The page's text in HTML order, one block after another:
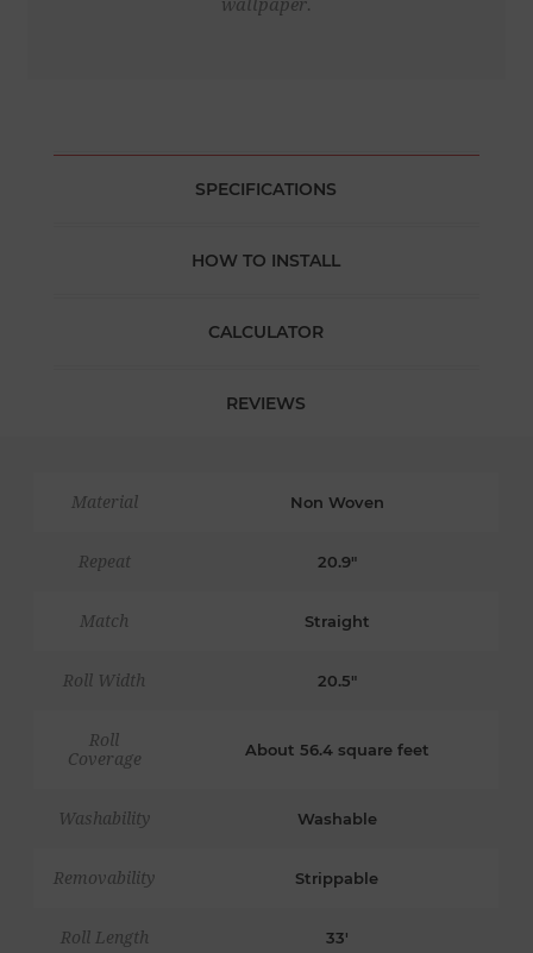
wallpaper.
SPECIFICATIONS
HOW TO INSTALL
CALCULATOR
REVIEWS
Material Non Woven
Repeat 20.9"
Match Straight
Roll Width 20.5"
Roll
Coverage
About 56.4 square feet
Washability Washable
Removability Strippable
Roll Length 33'